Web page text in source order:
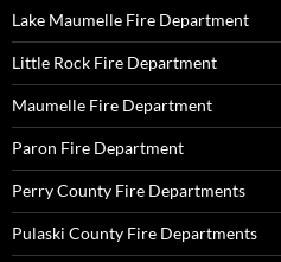
Lake Maumelle Fire Department
Little Rock Fire Department
Maumelle Fire Department
Paron Fire Department
Perry County Fire Departments
Pulaski County Fire Departments